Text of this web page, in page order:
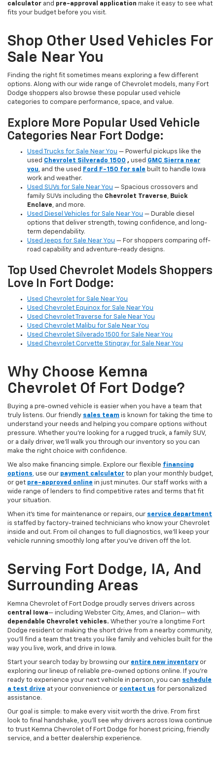
calculator and pre-approval application make it easy to see what
fits your budget before you visit.
Shop Other Used Vehicles For
Sale Near You
Finding the right fit sometimes means exploring a few different
options. Along with our wide range of Chevrolet models, many Fort
Dodge shoppers also browse these popular used vehicle
categories to compare performance, space, and value.
Explore More Popular Used Vehicle
Categories Near Fort Dodge:
Used Trucks for Sale Near You — Powerful pickups like the
used Chevrolet Silverado 1500 , used GMC Sierra near
you, and the used Ford F-150 for sale built to handle Iowa
work and weather.
Used SUVs for Sale Near You — Spacious crossovers and
family SUVs including the Chevrolet Traverse, Buick
Enclave, and more.
Used Diesel Vehicles for Sale Near You — Durable diesel
options that deliver strength, towing confidence, and long-
term dependability.
Used Jeeps for Sale Near You — For shoppers comparing off-
road capability and adventure-ready designs.
Top Used Chevrolet Models Shoppers
Love In Fort Dodge:
Used Chevrolet for Sale Near You
Used Chevrolet Equinox for Sale Near You
Used Chevrolet Traverse for Sale Near You
Used Chevrolet Malibu for Sale Near You
Used Chevrolet Silverado 1500 for Sale Near You
Used Chevrolet Corvette Stingray for Sale Near You
Why Choose Kemna
Chevrolet Of Fort Dodge?
Buying a pre-owned vehicle is easier when you have a team that
truly listens. Our friendly sales team is known for taking the time to
understand your needs and helping you compare options without
pressure. Whether you’re looking for a rugged truck, a family SUV,
or a daily driver, we’ll walk you through our inventory so you can
make the right choice with confidence.
We also make financing simple. Explore our flexible financing
options, use our payment calculator to plan your monthly budget,
or get pre-approved online in just minutes. Our staff works with a
wide range of lenders to find competitive rates and terms that fit
your situation.
When it’s time for maintenance or repairs, our service department
is staffed by factory-trained technicians who know your Chevrolet
inside and out. From oil changes to full diagnostics, we’ll keep your
vehicle running smoothly long after you’ve driven off the lot.
Serving Fort Dodge, IA, And
Surrounding Areas
Kemna Chevrolet of Fort Dodge proudly serves drivers across
central Iowa— including Webster City, Ames, and Clarion— with
dependable Chevrolet vehicles. Whether you’re a longtime Fort
Dodge resident or making the short drive from a nearby community,
you’ll find a team that treats you like family and vehicles built for the
way you live, work, and drive in Iowa.
Start your search today by browsing our entire new inventory or
exploring our lineup of reliable pre-owned options online. If you’re
ready to experience your next vehicle in person, you can schedule
a test drive at your convenience or contact us for personalized
assistance.
Our goal is simple: to make every visit worth the drive. From first
look to final handshake, you’ll see why drivers across Iowa continue
to trust Kemna Chevrolet of Fort Dodge for honest pricing, friendly
service, and a better dealership experience.